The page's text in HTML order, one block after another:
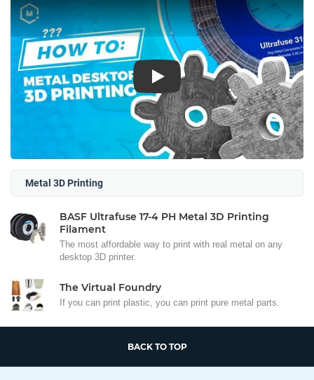
Play
Metal 3D Printing
BASF Ultrafuse 17-4 PH Metal 3D Printing
Filament
The most affordable way to print with real metal on any
desktop 3D printer.
The Virtual Foundry
If you can print plastic, you can print pure metal parts.
BACK TO TOP